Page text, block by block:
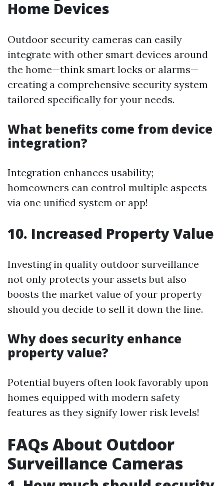
Home Devices
Outdoor security cameras can easily
integrate with other smart devices around
the home—think smart locks or alarms—
creating a comprehensive security system
tailored specifically for your needs.
What benefits come from device
integration?
Integration enhances usability;
homeowners can control multiple aspects
via one unified system or app!
10. Increased Property Value
Investing in quality outdoor surveillance
not only protects your assets but also
boosts the market value of your property
should you decide to sell it down the line.
Why does security enhance
property value?
Potential buyers often look favorably upon
homes equipped with modern safety
features as they signify lower risk levels!
FAQs About Outdoor
Surveillance Cameras